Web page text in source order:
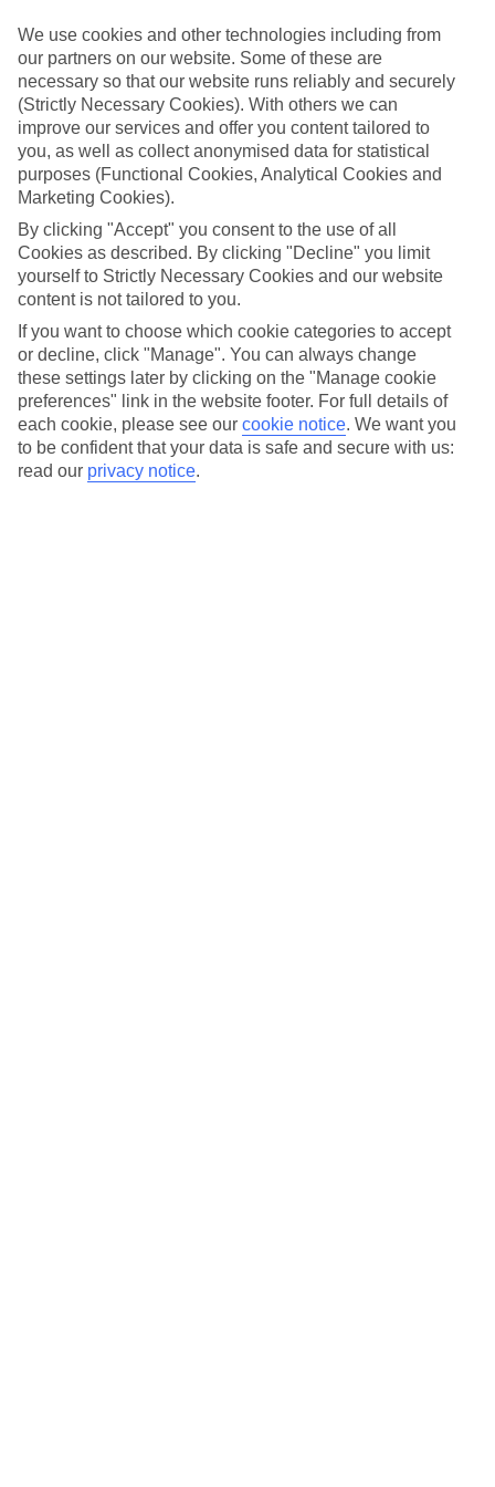
We’ve cherry-picked all of the hotels on our luxury holidays to
Letojanni to make sure they offer real VIP service. They’ve got
swanky interiors, plush pools, and smart rooms, not to mention
standout service round the clock.
Dining choices
And if you’re dining in, you can expect sumptuous buffet spreads in
sleek restaurants. Plus, in most hotels you’ll also find chic à la carte
venues – perfect for dinner à deux. There are also some great
restaurants in the area if you’re eating out. To find out more about
what to expect in the resort, have a read through our online guide.
You can find it by clicking on the link.
Find your holiday
Tempted? To browse our full selection of luxury holidays to
Letojanni, you can use the search panel on the above.
Find Luxury Holidays in Letojanni
Where we go in Letojanni
Parchotel Olimpo
We use cookies and other technologies including from
our partners on our website. Some of these are
necessary so that our website runs reliably and securely
(Strictly Necessary Cookies). With others we can
improve our services and offer you content tailored to
you, as well as collect anonymised data for statistical
purposes (Functional Cookies, Analytical Cookies and
Marketing Cookies).
By clicking "Accept" you consent to the use of all
Cookies as described. By clicking "Decline" you limit
yourself to Strictly Necessary Cookies and our website
content is not tailored to you.
If you want to choose which cookie categories to accept
or decline, click "Manage". You can always change
these settings later by clicking on the "Manage cookie
preferences" link in the website footer. For full details of
each cookie, please see our cookie notice. We want you
to be confident that your data is safe and secure with us:
read our privacy notice.